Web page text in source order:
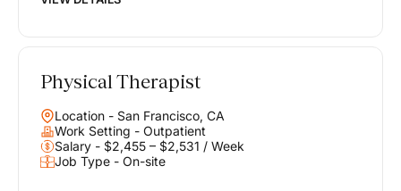
Physical Therapist
Location - San Francisco, CA
Work Setting - Outpatient
Salary - $2,455 – $2,531 / Week
Job Type - On-site